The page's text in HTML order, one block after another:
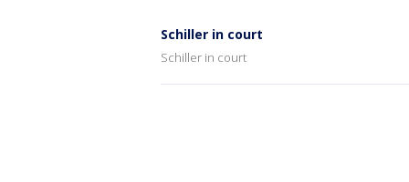
Schiller in court
Schiller in court